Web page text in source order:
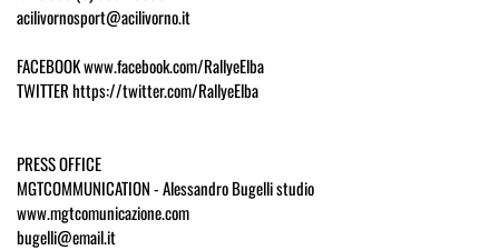
acilivornosport@acilivorno.it
FACEBOOK www.facebook.com/RallyeElba
TWITTER https://twitter.com/RallyeElba
PRESS OFFICE
MGTCOMMUNICATION - Alessandro Bugelli studio
www.mgtcomunicazione.com
bugelli@email.it